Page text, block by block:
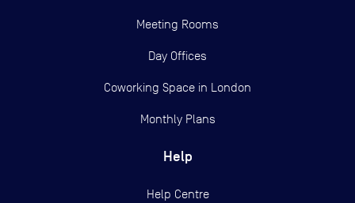
Meeting Rooms
Day Offices
Coworking Space in London
Monthly Plans
Help
Help Centre